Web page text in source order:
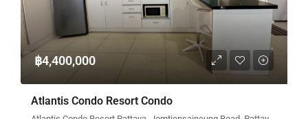
฿4,400,000
Atlantis Condo Resort Condo